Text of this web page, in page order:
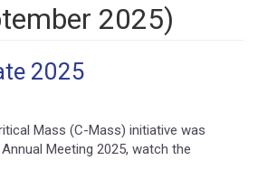
2025)
2025
Mass (C-Mass) initiative was
Meeting 2025, watch the